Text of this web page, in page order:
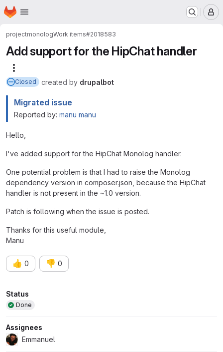
Skip to main content
Homepage
projectmonologWork items#2018583
Add support for the HipChat handler
Closed created by drupalbot
Migrated issue
Reported by: manu manu
Hello,
I've added support for the HipChat Monolog handler.
One potential problem is that I had to raise the Monolog
dependency version in composer.json, because the HipChat
handler is not present in the ~1.0 version.
Patch is following when the issue is posted.
Thanks for this useful module,
Manu
👍 0 👎 0
Attributes
Status
Done
Assignees
Emmanuel